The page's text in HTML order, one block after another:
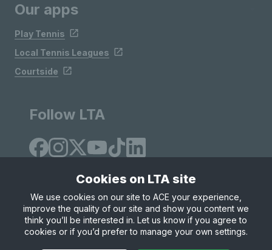
Our apps
Play Tennis
Local Tennis Leagues
Courtside
Follow LTA
Site Map Privacy & Cookies
Terms & Conditions
© Copyright 2026 LTA Operations Limited
Cookies on LTA site
We use cookies on our site to ACE your experience,
improve the quality of our site and show you content we
think you’ll be interested in. Let us know if you agree to
cookies or if you’d prefer to manage your own settings.